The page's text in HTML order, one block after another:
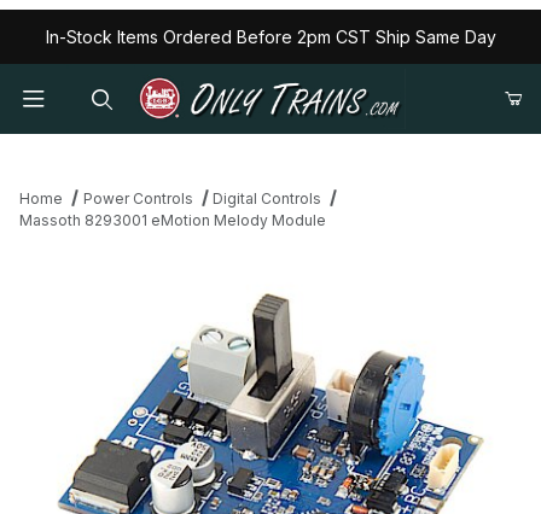
In-Stock Items Ordered Before 2pm CST Ship Same Day
Home Power Controls
Digital Controls
Massoth 8293001 eMotion Melody Module